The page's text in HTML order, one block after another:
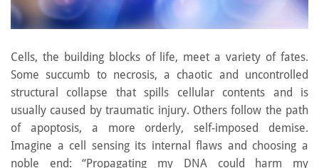
Cells, the building blocks of life, meet a variety of fates.
Some succumb to necrosis, a chaotic and uncontrolled
structural collapse that spills cellular contents and is
usually caused by traumatic injury. Others follow the path
of apoptosis, a more orderly, self-imposed demise.
Imagine a cell sensing its internal flaws and choosing a
noble end: “Propagating my DNA could harm my